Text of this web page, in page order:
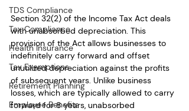
TDS Compliance
Tax Compliance
Health Insurance
Tax Exemptions
Retirement Planning
Employee Benefits
Section 32(2) of the Income Tax Act deals
with unabsorbed depreciation. This
provision of the Act allows businesses to
indefinitely carry forward and offset
unutilized depreciation against the profits
of subsequent years. Unlike business
losses, which are typically allowed to carry
forward for 8 years, unabsorbed